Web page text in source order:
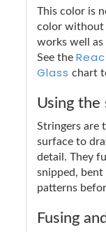
This color is
color without
works well as
See the
Glass chart
Using the
Stringers are
surface to
detail. They
snipped,
patterns
Fusing